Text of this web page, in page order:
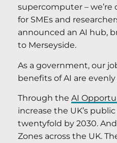
supercomputer –
for SMEs and
announced an AI hub,
to Merseyside.
As a government, our
benefits of AI are evenly
Through the AI
increase the UK’s
twentyfold by 2030.
Zones across the UK.